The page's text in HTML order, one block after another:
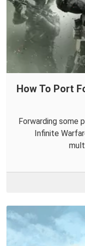
How To Port
Forwarding some
Infinite